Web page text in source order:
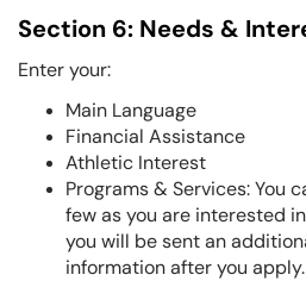
Section 6: Needs &
Enter your:
Main Language
Financial Assistance
Athletic Interest
Programs & Services: You
few as you are interested
you will be sent an
information after you apply.